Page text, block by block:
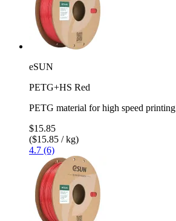
eSUN
PETG+HS Red
PETG material for high speed printing
$15.85
($15.85 / kg)
4.7 (6)